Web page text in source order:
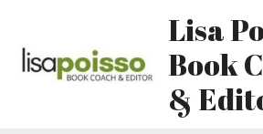
content
Lisa
Book
&